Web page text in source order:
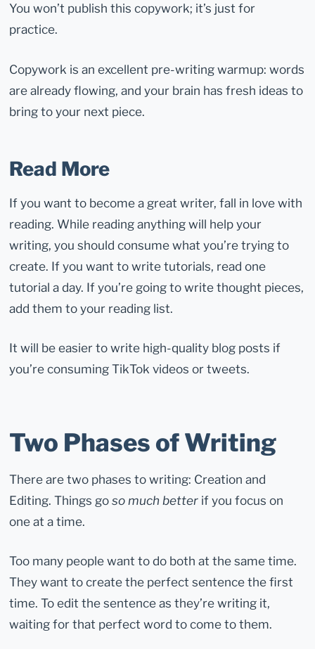
You won’t publish this copywork; it’s just for
practice.
Copywork is an excellent pre-writing warmup: words
are already flowing, and your brain has fresh ideas to
bring to your next piece.
Read More
If you want to become a great writer, fall in love with
reading. While reading anything will help your
writing, you should consume what you’re trying to
create. If you want to write tutorials, read one
tutorial a day. If you’re going to write thought pieces,
add them to your reading list.
It will be easier to write high-quality blog posts if
you’re consuming TikTok videos or tweets.
Two Phases of Writing
There are two phases to writing: Creation and
Editing. Things goso much better if you focus on
one at a time.
Too many people want to do both at the same time.
They want to create the perfect sentence the first
time. To edit the sentence as they’re writing it,
waiting for that perfect word to come to them.